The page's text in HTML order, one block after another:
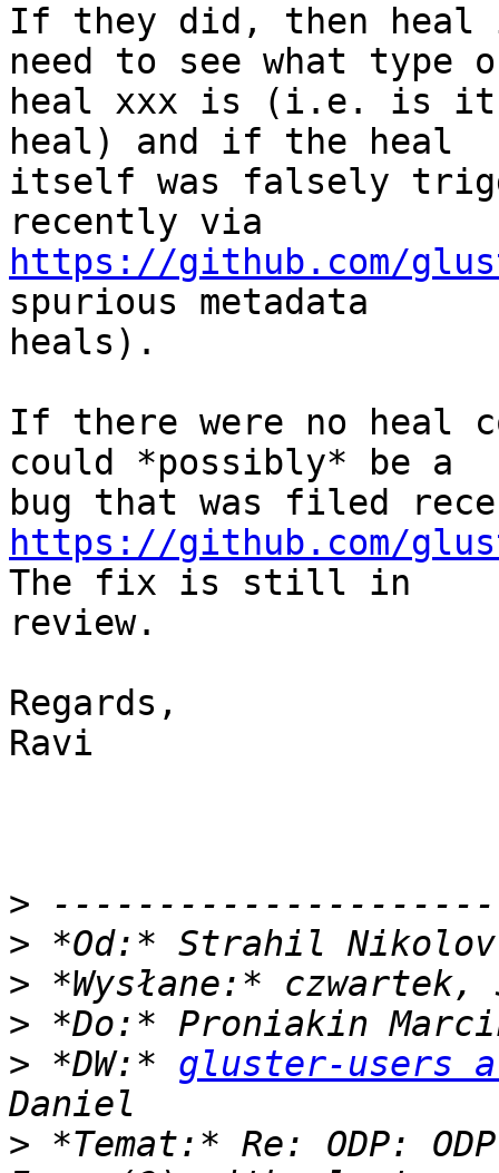
If they did, then heal
need to see what type
heal xxx is (i.e. is it
heal) and if the heal
itself was falsely
https://github.com/
spurious metadata
heals).
If there were no heal
could *possibly* be a
https://github.com/
The fix is still in
review.
Regards,
Ravi
>
> *Od:* Strahil
>
>
> *DW:* gluster-users
> *Temat:* Re: ODP: